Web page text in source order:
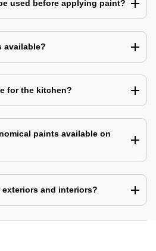
used before applying paint?
available?
for the kitchen?
paints available on
and interiors?